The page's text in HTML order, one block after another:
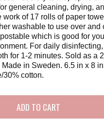
general cleaning, drying,
work of 17 rolls of paper
washable to use over and
which is good for
For daily
for 1-2 minutes. Sold as a
Made in Sweden. 6.5 in x 8
30% cotton.